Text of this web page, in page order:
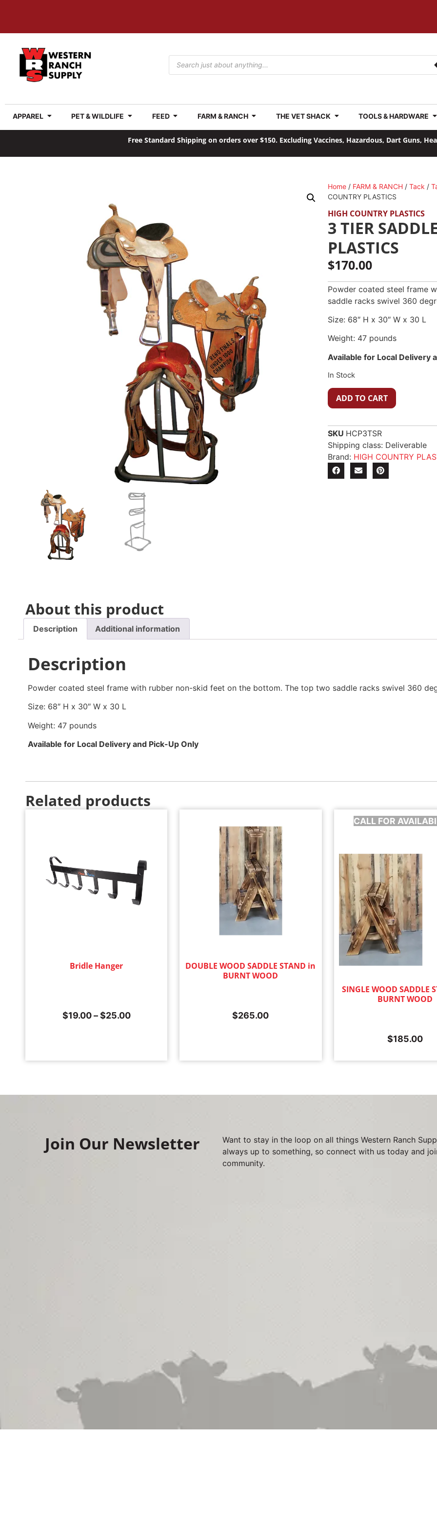
APPAREL PET & WILDLIFE FEED FARM & RANCH THE VET SHACK TOOLS & HARDWARE
Free Standard Shipping on orders over $150. Excluding Vaccines, Hazardous, Dart Guns,
Home / FARM & RANCH / Tack /
COUNTRY PLASTICS
HIGH COUNTRY PLASTICS
3 TIER
PLASTICS
$170.00
Powder coated steel frame
saddle racks swivel 360
Size: 68″ H x 30″ W x 30 L
Weight: 47 pounds
Available for Local Delivery
In Stock
ADD TO CART
SKU HCP3TSR
Shipping class: Deliverable
Brand: HIGH COUNTRY
About this product
Description Additional information
Description
Powder coated steel frame with rubber non-skid feet on the bottom. The top two saddle racks swivel 360
Size: 68″ H x 30″ W x 30 L
Weight: 47 pounds
Available for Local Delivery and Pick-Up Only
Related products
Bridle Hanger
$19.00 – $25.00
DOUBLE WOOD SADDLE STAND in
BURNT WOOD
$265.00
CALL FOR
SINGLE WOOD SADDLE
BURNT WOOD
$185.00
Join Our Newsletter
Want to stay in the loop on all things Western Ranch
always up to something, so connect with us today and
community.